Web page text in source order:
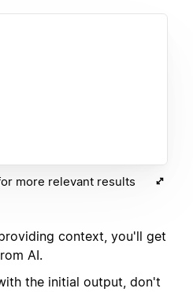
more relevant results
context, you'll get
AI.
the initial output, don't